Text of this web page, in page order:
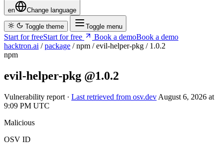
en Change language
Toggle theme Toggle menu
Start for freeStart for free Book a demoBook a demo
hacktron.ai / package / npm / evil-helper-pkg / 1.0.2
npm
evil-helper-pkg @1.0.2
Vulnerability report · Last retrieved from osv.dev August 6, 2026 at
9:09 PM UTC
Malicious
OSV ID